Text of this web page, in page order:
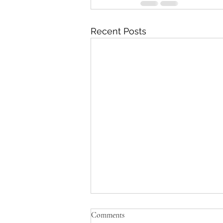
Recent Posts
'Just be Tina and Sir Paul for us'
Comments